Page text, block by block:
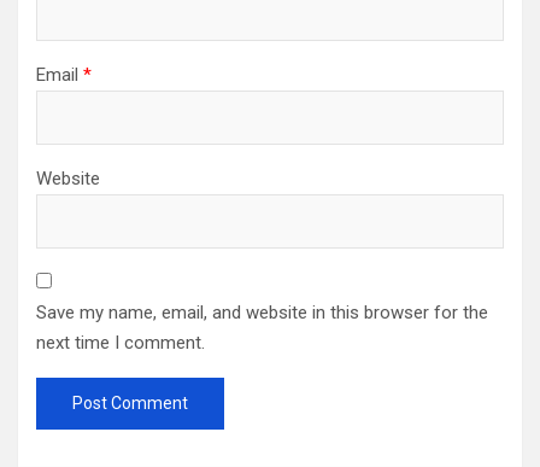
Email *
Website
Save my name, email, and website in this browser for the
next time I comment.